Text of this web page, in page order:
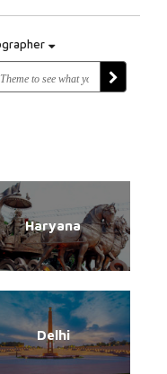
Haryana
Delhi